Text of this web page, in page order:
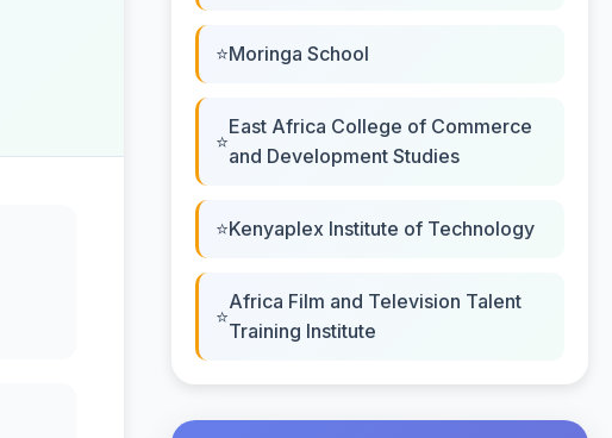
Moringa School
East Africa College of Commerce
and Development Studies
Kenyaplex Institute of Technology
Africa Film and Television Talent
Training Institute